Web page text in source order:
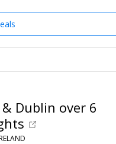
Dublin over 6